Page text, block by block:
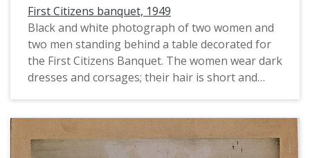
First Citizens banquet, 1949
Black and white photograph of two women and
two men standing behind a table decorated for
the First Citizens Banquet. The women wear dark
dresses and corsages; their hair is short and
boutonniere.